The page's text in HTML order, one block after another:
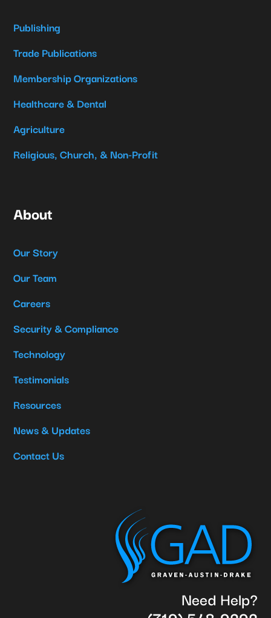
Publishing
Trade Publications
Membership Organizations
Healthcare & Dental
Agriculture
Religious, Church, & Non-Profit
About
Our Story
Our Team
Careers
Security & Compliance
Technology
Testimonials
Resources
News & Updates
Contact Us
Need Help?